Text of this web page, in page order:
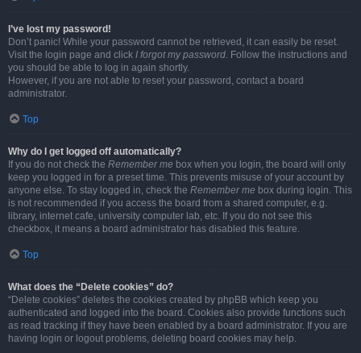
I’ve lost my password!
Don’t panic! While your password cannot be retrieved, it can easily be reset.
Visit the login page and click I forgot my password. Follow the instructions and
you should be able to log in again shortly.
However, if you are not able to reset your password, contact a board
administrator.
Top
Why do I get logged off automatically?
If you do not check the Remember me box when you login, the board will only
keep you logged in for a preset time. This prevents misuse of your account by
anyone else. To stay logged in, check the Remember me box during login. This
is not recommended if you access the board from a shared computer, e.g.
library, internet cafe, university computer lab, etc. If you do not see this
checkbox, it means a board administrator has disabled this feature.
Top
What does the “Delete cookies” do?
“Delete cookies” deletes the cookies created by phpBB which keep you
authenticated and logged into the board. Cookies also provide functions such
as read tracking if they have been enabled by a board administrator. If you are
having login or logout problems, deleting board cookies may help.